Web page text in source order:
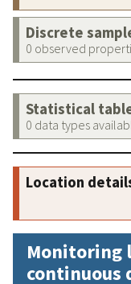
Discrete
0 observed
Statistical
0 data types
Location
Monitoring
continuous